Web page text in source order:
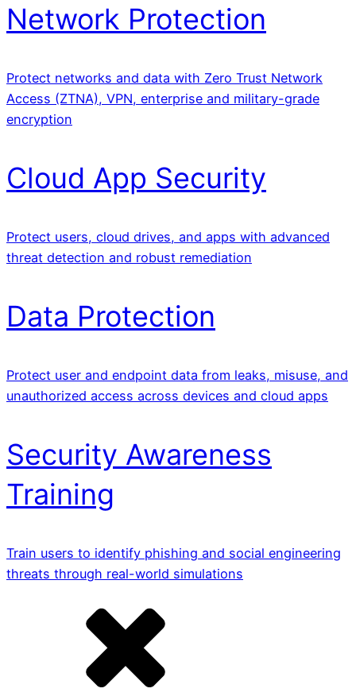
Network Protection
Protect networks and data with Zero Trust Network
Access (ZTNA), VPN, enterprise and military-grade
encryption
Cloud App Security
Protect users, cloud drives, and apps with advanced
threat detection and robust remediation
Data Protection
Protect user and endpoint data from leaks, misuse, and
unauthorized access across devices and cloud apps
Security Awareness
Training
Train users to identify phishing and social engineering
threats through real-world simulations